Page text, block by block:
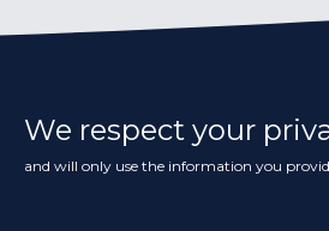
We respect your
and will only use the information you